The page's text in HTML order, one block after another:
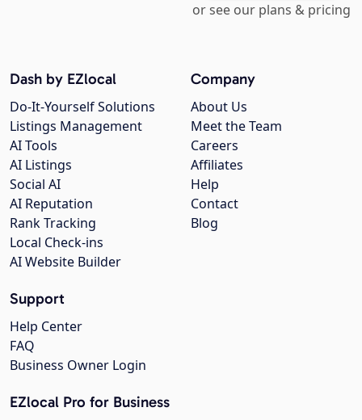
or see our plans & pricing
Company
About Us
Meet the Team
Careers
Affiliates
Help
Contact
Blog
Dash by EZlocal
Do-It-Yourself Solutions
Listings Management
AI Tools
AI Listings
Social AI
AI Reputation
Rank Tracking
Local Check-ins
AI Website Builder
Support
Help Center
FAQ
Business Owner Login
EZlocal Pro for Business